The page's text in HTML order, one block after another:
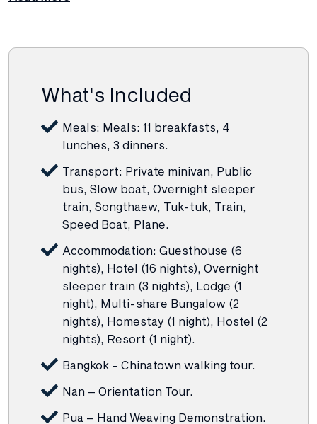
What's Included
Meals: Meals: 11 breakfasts, 4
lunches, 3 dinners.
Transport: Private minivan, Public
bus, Slow boat, Overnight sleeper
train, Songthaew, Tuk-tuk, Train,
Speed Boat, Plane.
Accommodation: Guesthouse (6
nights), Hotel (16 nights), Overnight
sleeper train (3 nights), Lodge (1
night), Multi-share Bungalow (2
nights), Homestay (1 night), Hostel (2
nights), Resort (1 night).
Bangkok - Chinatown walking tour.
Nan – Orientation Tour.
Pua – Hand Weaving Demonstration.